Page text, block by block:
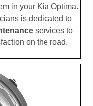
in your Kia Optima.
is dedicated to
services to
on the road.